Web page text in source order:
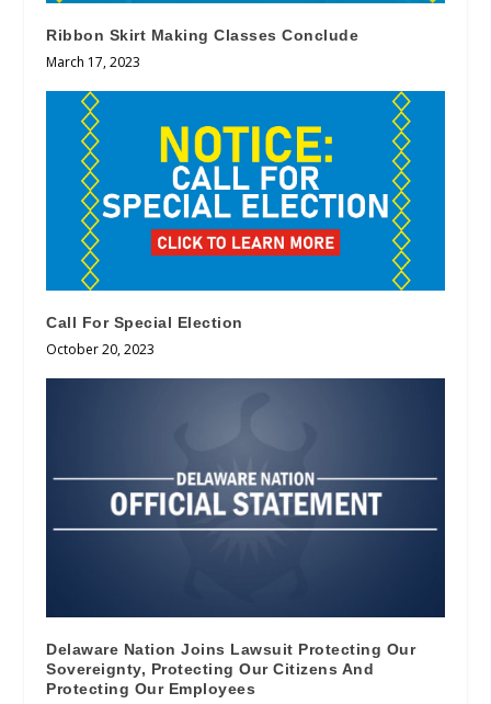
Ribbon Skirt Making Classes Conclude
March 17, 2023
Call For Special Election
October 20, 2023
Delaware Nation Joins Lawsuit Protecting Our
Sovereignty, Protecting Our Citizens And
Protecting Our Employees